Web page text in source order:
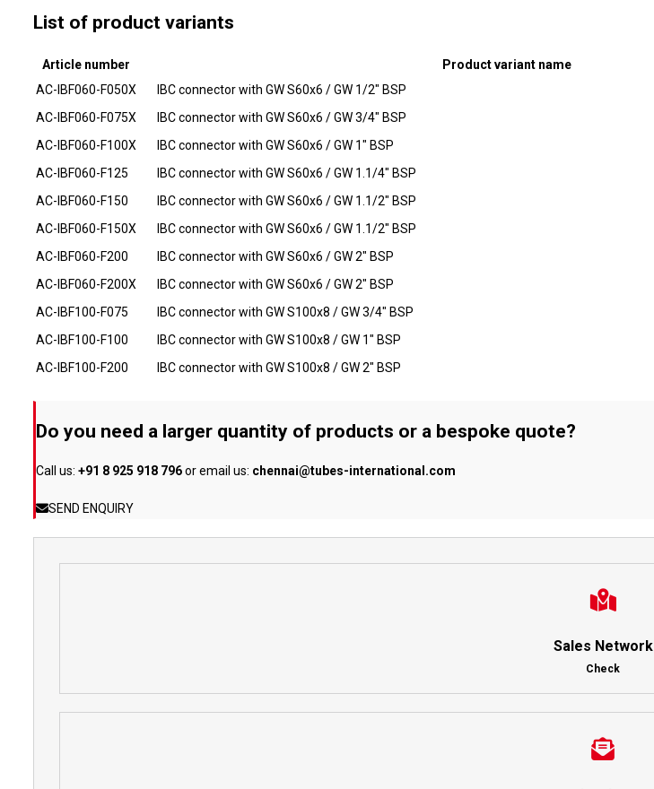
List of product variants
Article number Product variant name
AC-IBF060-F050X
IBC connector with GW S60x6 / GW 1/2" BSP
AC-IBF060-F075X IBC connector with GW S60x6 / GW 3/4" BSP
AC-IBF060-F100X IBC connector with GW S60x6 / GW 1" BSP
AC-IBF060-F125 IBC connector with GW S60x6 / GW 1.1/4" BSP
AC-IBF060-F150 IBC connector with GW S60x6 / GW 1.1/2" BSP
AC-IBF060-F150X IBC connector with GW S60x6 / GW 1.1/2" BSP
AC-IBF060-F200 IBC connector with GW S60x6 / GW 2" BSP
AC-IBF060-F200X IBC connector with GW S60x6 / GW 2" BSP
AC-IBF100-F075 IBC connector with GW S100x8 / GW 3/4" BSP
AC-IBF100-F100 IBC connector with GW S100x8 / GW 1" BSP
AC-IBF100-F200 IBC connector with GW S100x8 / GW 2" BSP
Do you need a larger quantity of products or a bespoke quote?
Call us: +91 8 925 918 796or email us: chennai@tubes-international.com
SEND ENQUIRY
Sales Network
Check